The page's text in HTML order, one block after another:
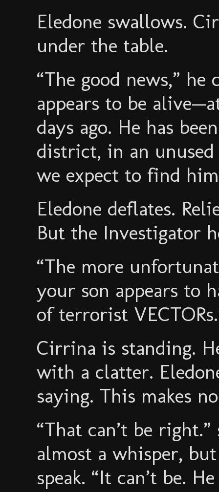
Eledone swallows.
under the table.
“The good news,”
appears to be
days ago. He has
district, in an
we expect to find
Eledone deflates.
But the Investigator
“The more
your son appears to
of terrorist
Cirrina is standing.
with a clatter.
saying. This makes
“That can’t be
almost a whisper,
speak. “It can’t be.